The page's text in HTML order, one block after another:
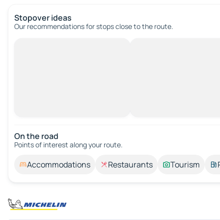
Stopover ideas
Our recommendations for stops close to the route.
On the road
Points of interest along your route.
Accommodations Restaurants Tourism